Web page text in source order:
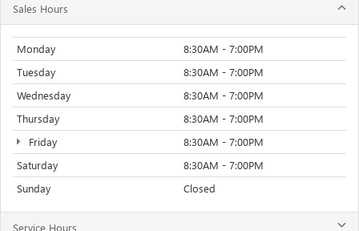
Sales Hours
Monday
8:30AM - 7:00PM
Tuesday
8:30AM - 7:00PM
Wednesday
8:30AM - 7:00PM
Thursday
8:30AM - 7:00PM
Friday
8:30AM - 7:00PM
Saturday
8:30AM - 7:00PM
Sunday
Closed
Service Hours